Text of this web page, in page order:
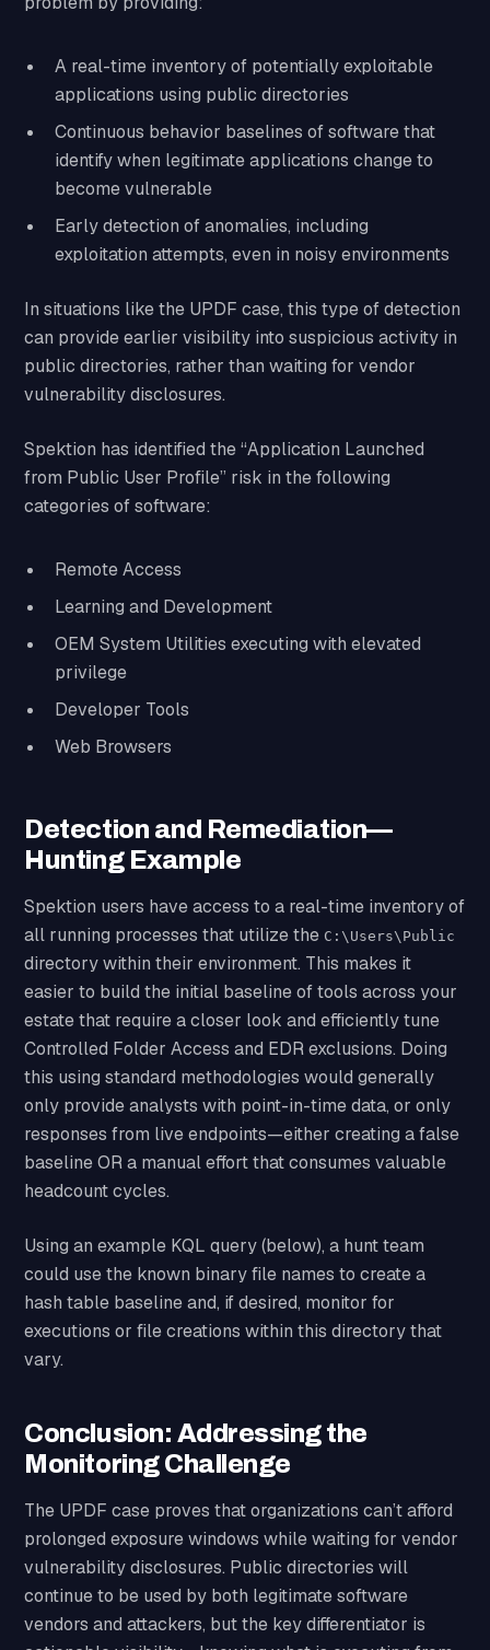
A real-time inventory of potentially exploitable
applications using public directories
Continuous behavior baselines of software that
identify when legitimate applications change to
become vulnerable
Early detection of anomalies, including
exploitation attempts, even in noisy environments
In situations like the UPDF case, this type of detection
can provide earlier visibility into suspicious activity in
public directories, rather than waiting for vendor
vulnerability disclosures.
Spektion has identified the “Application Launched
from Public User Profile” risk in the following
categories of software:
Remote Access
Learning and Development
OEM System Utilities executing with elevated
privilege
Developer Tools
Web Browsers
Detection and Remediation—
Hunting Example
Spektion users have access to a real-time inventory of
all running processes that utilize the C:\Users\Public
directory within their environment. This makes it
easier to build the initial baseline of tools across your
estate that require a closer look and efficiently tune
Controlled Folder Access and EDR exclusions. Doing
this using standard methodologies would generally
only provide analysts with point-in-time data, or only
responses from live endpoints—either creating a false
baseline OR a manual effort that consumes valuable
headcount cycles.
Using an example KQL query (below), a hunt team
could use the known binary file names to create a
hash table baseline and, if desired, monitor for
executions or file creations within this directory that
vary.
Conclusion: Addressing the
Monitoring Challenge
The UPDF case proves that organizations can’t afford
prolonged exposure windows while waiting for vendor
vulnerability disclosures. Public directories will
continue to be used by both legitimate software
vendors and attackers, but the key differentiator is